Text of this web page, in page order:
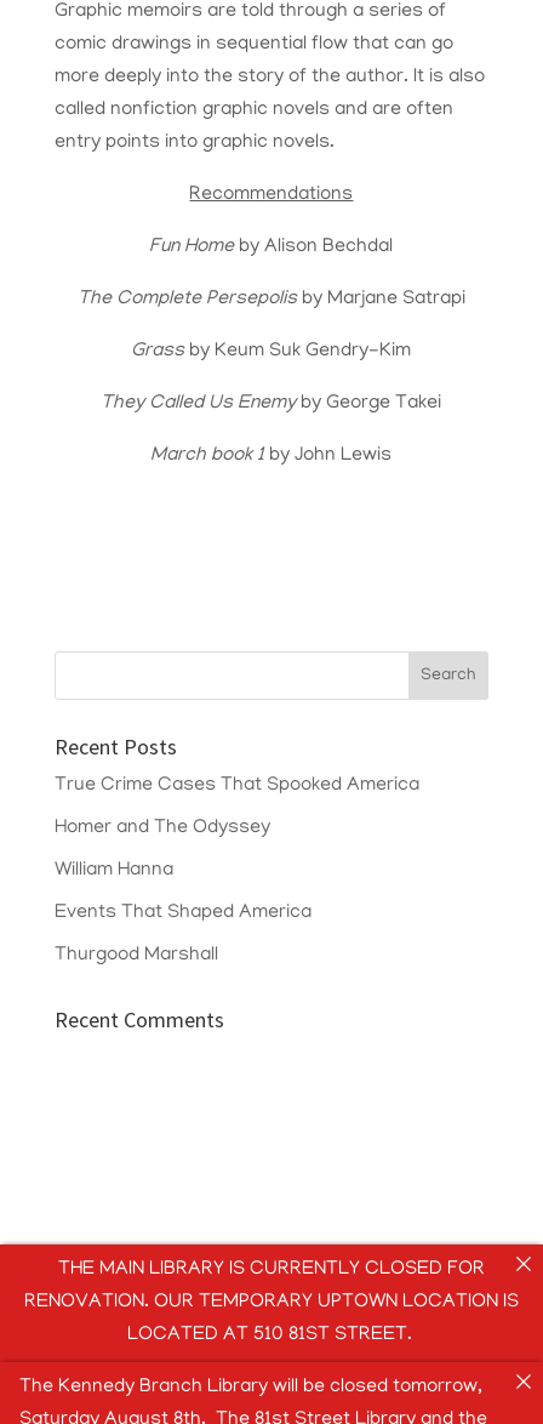
Graphic memoirs are told through a series of
comic drawings in sequential flow that can go
more deeply into the story of the author. It is also
called nonfiction graphic novels and are often
entry points into graphic novels.
Recommendations
Fun Homeby Alison Bechdal
The Complete Persepolisby Marjane Satrapi
Grassby Keum Suk Gendry-Kim
They Called Us Enemyby George Takei
March book 1 by John Lewis
Recent Posts
True Crime Cases That Spooked America
Homer and The Odyssey
William Hanna
Events That Shaped America
Thurgood Marshall
Recent Comments
THE MAIN LIBRARY IS CURRENTLY CLOSED FOR
RENOVATION. OUR TEMPORARY UPTOWN LOCATION IS
LOCATED AT 510 81ST STREET.
The Kennedy Branch Library will be closed tomorrow,